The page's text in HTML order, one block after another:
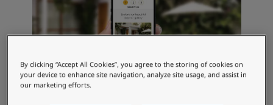
All Exterior Colours
Colour Charts
Colour Tools
Inspiration
Interior Inspiration
Exterior Inspiration
By clicking “Accept All Cookies”, you agree to the storing of cookies on
your device to enhance site navigation, analyze site usage, and assist in
our marketing efforts.